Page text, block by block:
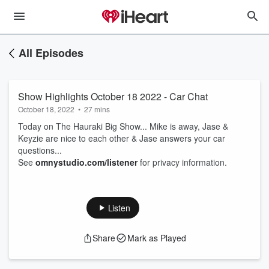
All Episodes
Show Highlights October 18 2022 - Car Chat
October 18, 2022 • 27 mins
Today on The Hauraki Big Show... Mike is away, Jase &
Keyzie are nice to each other & Jase answers your car
questions...
See omnystudio.com/listenerfor privacy information.
Listen
Share Mark as Played